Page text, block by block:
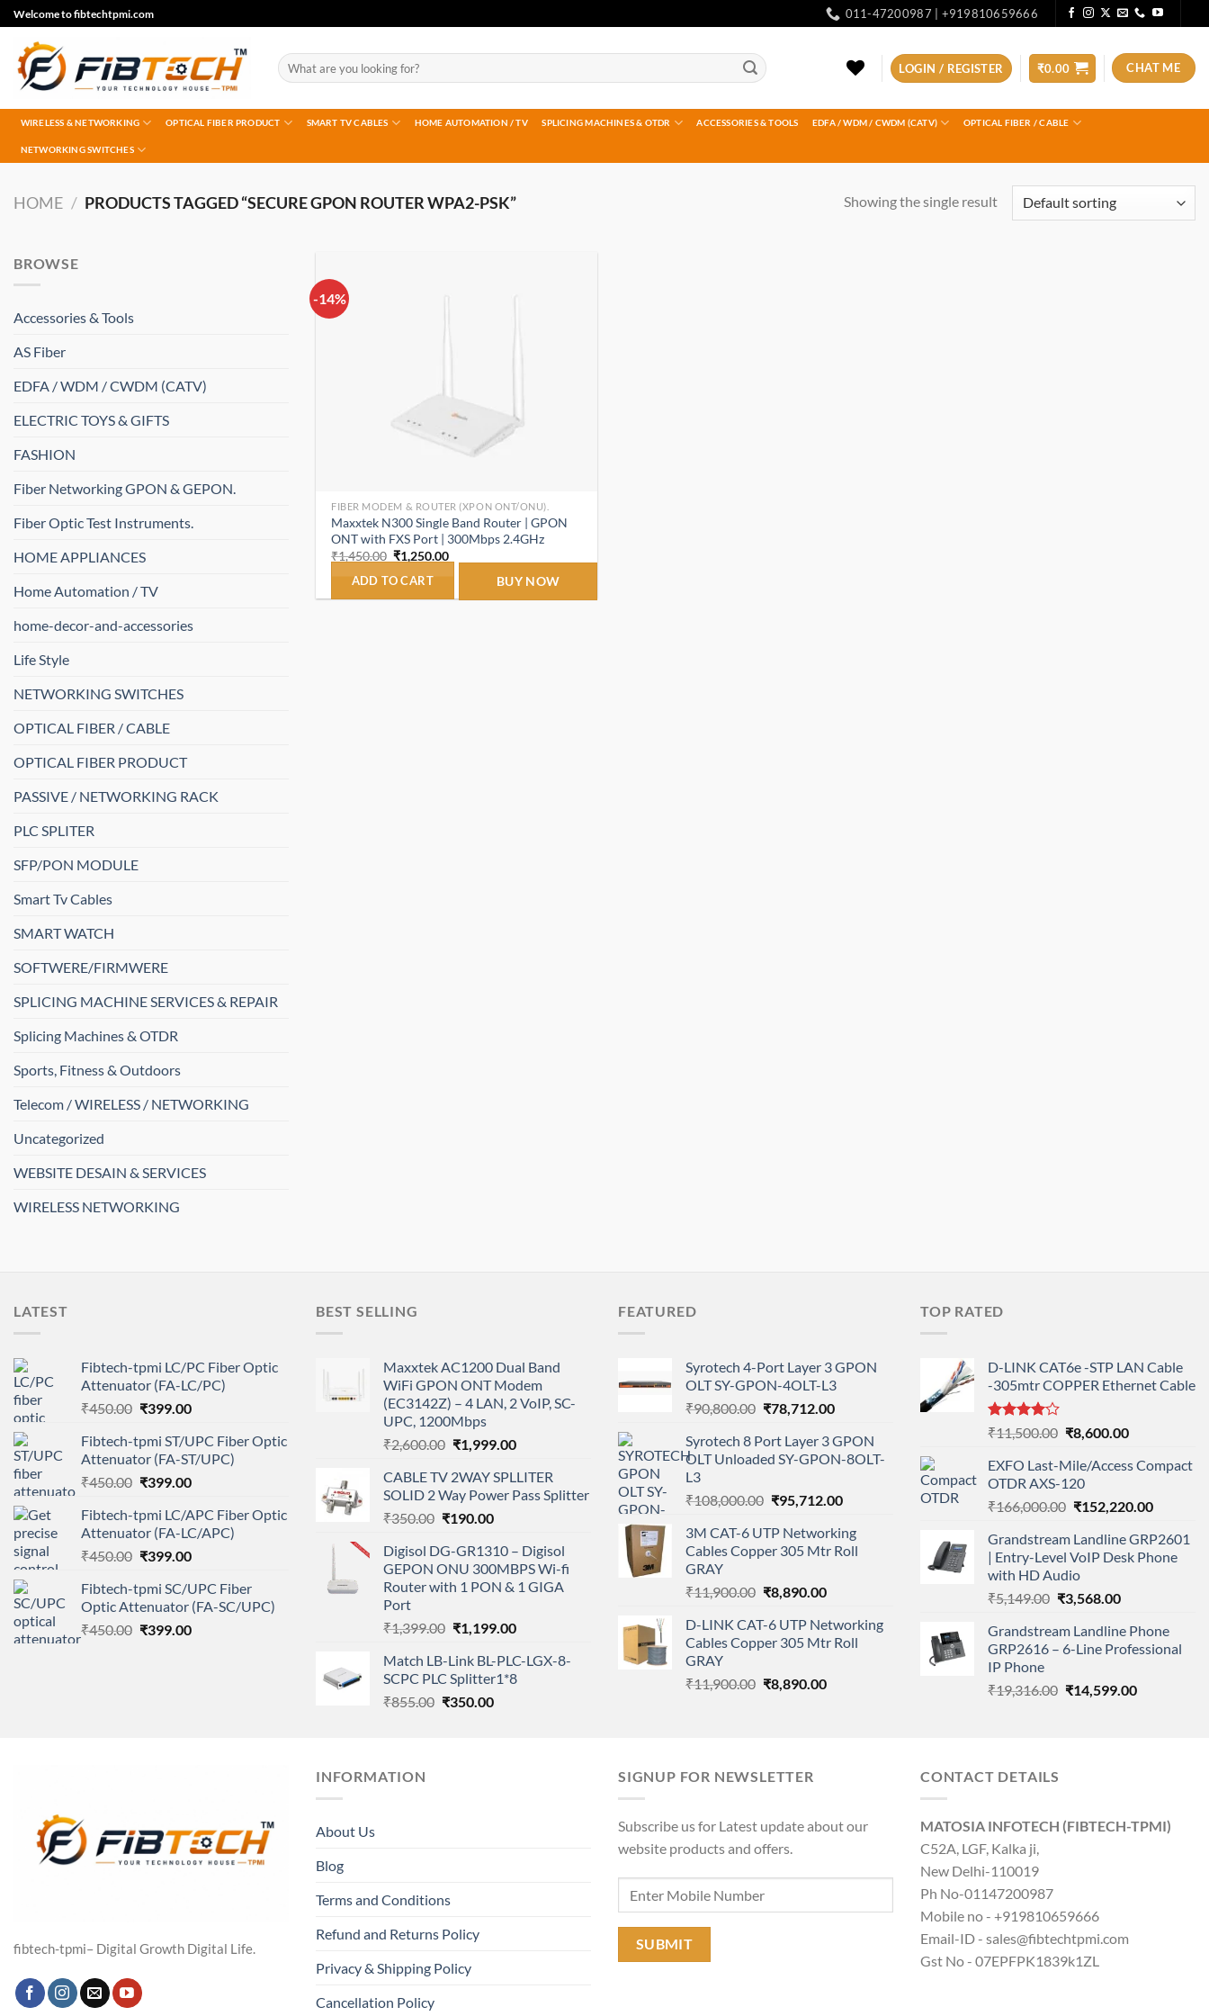
Skip
to
content
Welcome to fibtechtpmi.com 011-47200987 | +919810659666
Search
for:
LOGIN / REGISTER ₹0.00 CHAT ME
WIRELESS & NETWORKING OPTICAL FIBER PRODUCT SMART TV CABLES HOME AUTOMATION / TV SPLICING MACHINES & OTDR ACCESSORIES & TOOLS EDFA / WDM / CWDM (CATV) OPTICAL FIBER / CABLE
NETWORKING SWITCHES
HOME / PRODUCTS TAGGED “SECURE GPON ROUTER WPA2-PSK” Showing the single result
BROWSE
Accessories & Tools
AS Fiber
EDFA / WDM / CWDM (CATV)
ELECTRIC TOYS & GIFTS
FASHION
Fiber Networking GPON & GEPON.
Fiber Optic Test Instruments.
HOME APPLIANCES
Home Automation / TV
home-decor-and-accessories
Life Style
NETWORKING SWITCHES
OPTICAL FIBER / CABLE
OPTICAL FIBER PRODUCT
PASSIVE / NETWORKING RACK
PLC SPLITER
SFP/PON MODULE
Smart Tv Cables
SMART WATCH
SOFTWERE/FIRMWERE
SPLICING MACHINE SERVICES & REPAIR
Splicing Machines & OTDR
Sports, Fitness & Outdoors
Telecom / WIRELESS / NETWORKING
Uncategorized
WEBSITE DESAIN & SERVICES
WIRELESS NETWORKING
-14%
FIBER MODEM & ROUTER (XPON ONT/ONU).
Maxxtek N300 Single Band Router | GPON
ONT with FXS Port | 300Mbps 2.4GHz
₹1,450.00 Original
was:
₹1,250.00Current
ADD TO CART BUY NOW
LATEST
Fibtech-tpmi LC/PC Fiber Optic
Attenuator (FA-LC/PC)
₹450.00 Original
was:
₹450.00.
₹399.00Current
is:
₹399.00.
Fibtech-tpmi ST/UPC Fiber Optic
Attenuator (FA-ST/UPC)
₹450.00 Original
was:
₹450.00.
₹399.00Current
is:
₹399.00.
Fibtech-tpmi LC/APC Fiber Optic
Attenuator (FA-LC/APC)
₹450.00 Original
was:
₹450.00.
₹399.00Current
is:
₹399.00.
Fibtech-tpmi SC/UPC Fiber
Optic Attenuator (FA-SC/UPC)
₹450.00 Original
₹399.00Current
BEST SELLING
Maxxtek AC1200 Dual Band
WiFi GPON ONT Modem
(EC3142Z) – 4 LAN, 2 VoIP, SC-
UPC, 1200Mbps
₹2,600.00 Original
was:
₹2,600.00.
₹1,999.00Current
is:
₹1,999.00.
CABLE TV 2WAY SPLLITER
SOLID 2 Way Power Pass Splitter
₹350.00 Original
was:
₹350.00.
₹190.00Current
is:
₹190.00.
Digisol DG-GR1310 – Digisol
GEPON ONU 300MBPS Wi-fi
Router with 1 PON & 1 GIGA
Port
₹1,399.00 Original
was:
₹1,399.00.
₹1,199.00Current
is:
₹1,199.00.
Match LB-Link BL-PLC-LGX-8-
SCPC PLC Splitter1*8
₹855.00 Original
₹350.00Current
FEATURED
Syrotech 4-Port Layer 3 GPON
OLT SY-GPON-4OLT-L3
₹90,800.00 Original
was:
₹90,800.00.
₹78,712.00Current
is:
₹78,712.00.
Syrotech 8 Port Layer 3 GPON
OLT Unloaded SY-GPON-8OLT-
L3
₹108,000.00 Original
was:
₹108,000.00.
₹95,712.00Current
is:
₹95,712.00.
3M CAT-6 UTP Networking
Cables Copper 305 Mtr Roll
GRAY
₹11,900.00 Original
was:
₹11,900.00.
₹8,890.00Current
is:
₹8,890.00.
D-LINK CAT-6 UTP Networking
Cables Copper 305 Mtr Roll
GRAY
₹11,900.00 Original
₹8,890.00Current
TOP RATED
D-LINK CAT6e -STP LAN Cable
-305mtr COPPER Ethernet Cable
Rated
out
of 5
₹11,500.00 Original
was:
₹11,500.00.
₹8,600.00Current
is:
EXFO Last-Mile/Access Compact
OTDR AXS-120
₹166,000.00 Original
was:
₹166,000.00.
₹152,220.00Current
is:
Grandstream Landline GRP2601
| Entry-Level VoIP Desk Phone
with HD Audio
₹5,149.00 Original
was:
₹5,149.00.
₹3,568.00Current
is:
₹3,568.00.
Grandstream Landline Phone
GRP2616 – 6-Line Professional
IP Phone
₹19,316.00 Original
₹14,599.00Current
fibtech-tpmi– Digital Growth Digital Life.
INFORMATION
About Us
Blog
Terms and Conditions
Refund and Returns Policy
Privacy & Shipping Policy
Cancellation Policy
SIGNUP FOR NEWSLETTER
Subscribe us for Latest update about our
website products and offers.
CONTACT DETAILS
MATOSIA INFOTECH (FIBTECH-TPMI)
C52A, LGF, Kalka ji,
New Delhi-110019
Ph No-01147200987
Mobile no - +919810659666
Email-ID - sales@fibtechtpmi.com
Gst No - 07EPFPK1839k1ZL